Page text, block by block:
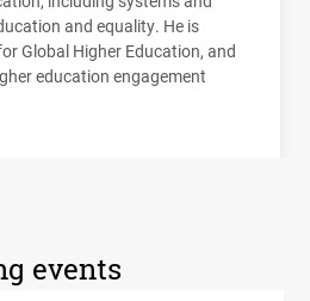
and equality. He is
Global Higher Education, and
education engagement
events